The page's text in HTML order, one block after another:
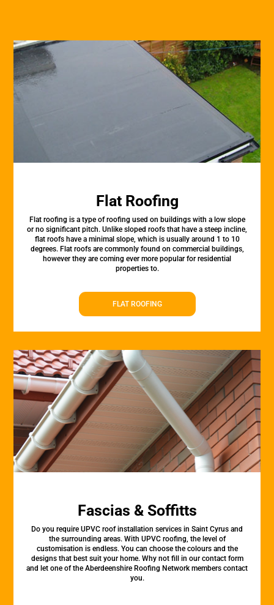
Flat Roofing
Flat roofing is a type of roofing used on buildings with a low slope
or no significant pitch. Unlike sloped roofs that have a steep incline,
flat roofs have a minimal slope, which is usually around 1 to 10
degrees. Flat roofs are commonly found on commercial buildings,
however they are coming ever more popular for residential
properties to.
FLAT ROOFING
Fascias & Soffitts
Do you require UPVC roof installation services in Saint Cyrus and
the surrounding areas. With UPVC roofing, the level of
customisation is endless. You can choose the colours and the
designs that best suit your home. Why not fill in our contact form
and let one of the Aberdeenshire Roofing Network members contact
you.